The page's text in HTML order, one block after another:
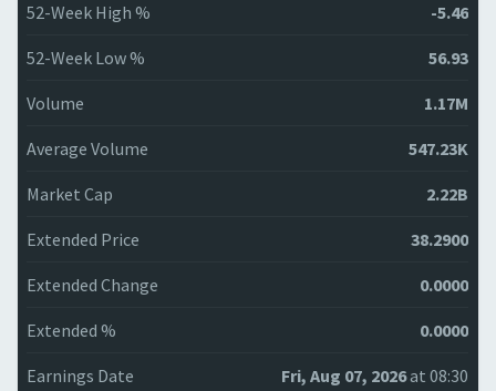
52-Week High % -5.46
52-Week Low % 56.93
Volume 1.17M
Average Volume 547.23K
Market Cap 2.22B
Extended Price 38.2900
Extended Change 0.0000
Extended % 0.0000
Earnings Date Fri, Aug 07, 2026at 08:30